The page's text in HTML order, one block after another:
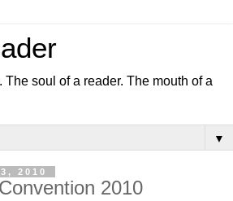
The soul of a reader. The mouth of a
▼
2010
2010